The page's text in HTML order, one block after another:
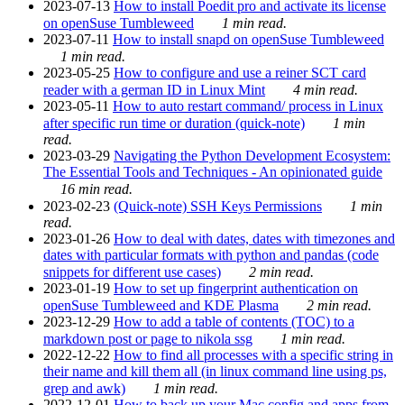
2023-07-13 How to install Poedit pro and activate its license
on openSuse Tumbleweed
1 min read.
2023-07-11 How to install snapd on openSuse Tumbleweed
1 min read.
2023-05-25 How to configure and use a reiner SCT card
reader with a german ID in Linux Mint
4 min read.
2023-05-11 How to auto restart command/ process in Linux
after specific run time or duration (quick-note)
1 min
read.
2023-03-29 Navigating the Python Development Ecosystem:
The Essential Tools and Techniques - An opinionated guide
16 min read.
2023-02-23 (Quick-note) SSH Keys Permissions
1 min
read.
2023-01-26 How to deal with dates, dates with timezones and
dates with particular formats with python and pandas (code
snippets for different use cases)
2 min read.
2023-01-19 How to set up fingerprint authentication on
openSuse Tumbleweed and KDE Plasma
2 min read.
2023-12-29 How to add a table of contents (TOC) to a
markdown post or page to nikola ssg
1 min read.
2022-12-22 How to find all processes with a specific string in
their name and kill them all (in linux command line using ps,
grep and awk)
1 min read.